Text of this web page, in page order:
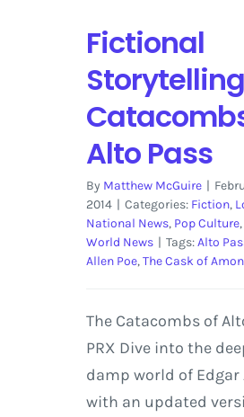
Fictional
Alto Pass
By Matthew McGuire |
2014 | Categories: Fiction,
National News, Pop Culture,
World News | Tags:Alto
Allen Poe,The Cask of
The Catacombs of
PRX Dive into the
damp world of Edgar
with an updated